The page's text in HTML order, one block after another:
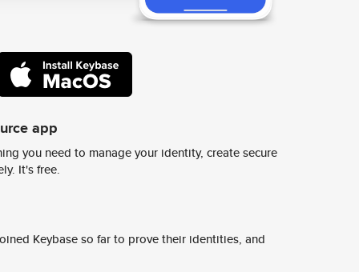
app
you need to manage your identity, create secure
It's free.
Keybase so far to prove their identities, and